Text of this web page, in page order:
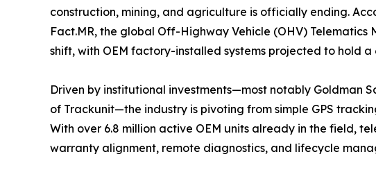
construction, mining, and agriculture is officially ending.
Fact.MR, the global Off-Highway Vehicle (OHV)
shift, with OEM factory-installed systems projected to hold a
Driven by institutional investments—most notably Goldman
of Trackunit—the industry is pivoting from simple GPS
With over 6.8 million active OEM units already in the field,
warranty alignment, remote diagnostics, and lifecycle